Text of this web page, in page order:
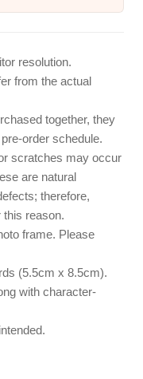
resolution.
from the actual
together, they
order schedule.
scratches may occur
are natural
therefore,
this reason.
frame. Please
(5.5cm x 8.5cm).
with character-